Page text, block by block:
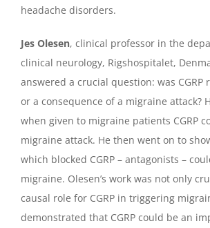
headache disorders.
Jes Olesen, clinical professor in the
clinical neurology, Rigshospitalet,
answered a crucial question: was CGRP
or a consequence of a migraine attack?
when given to migraine patients CGRP
migraine attack. He then went on to
which blocked CGRP – antagonists –
migraine. Olesen’s work was not only
causal role for CGRP in triggering
demonstrated that CGRP could be an